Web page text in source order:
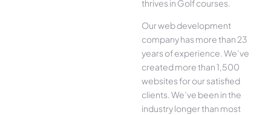
thrives in Golf courses.
Our web development
company has more than 23
years of experience. We’ve
created more than 1,500
websites for our satisfied
clients. We’ve been in the
industry longer than most